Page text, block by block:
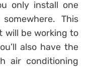
only install one
This
will be working to
also have the
air conditioning